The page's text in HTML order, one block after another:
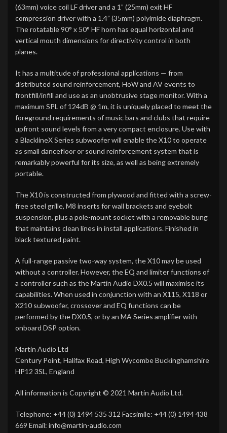
(63mm) voice coil LF driver and a 1” (25mm) exit HF
compression driver with a 1.4” (35mm) polyimide diaphragm.
The rotatable 90° x 50° HF horn has equal horizontal and
vertical mouth dimensions for directivity control in both
planes.
It has a multitude of professional applications — from
distributed sound reinforcement, HoW and AV events to
frontfill/infill and use as an unobtrusive stage monitor. With a
maximum SPL of 124dB @ 1m, it is uniquely placed to meet the
foreground requirements of music bars and clubs that require
upfront sound levels from a very compact enclosure. Use with
a BlacklineX Series subwoofer will enable the X10 to operate
as small dancefloor or sound reinforcement system that is
remarkably powerful for its size, as well as being extremely
portable.
The X10 is constructed from plywood and fitted with a screw-
free steel grille, M8 inserts for wall brackets and eyebolt
suspension, plus a pole-mount socket with a removable bung
that maintains clean lines in install applications. Finished in
black textured paint.
A full-range passive two-way system, the X10 may be used
without a controller. However, the EQ and limiter functions of
a controller such as the Martin Audio DX0.5 will maximise its
capabilities. When used in conjunction with an X115, X118 or
X210 subwoofer, crossover and EQ functions can be
performed by the DX0.5, or by an MA Series amplifier with
onboard DSP option.
Martin Audio Ltd
Century Point, Halifax Road, High Wycombe Buckinghamshire
HP12 3SL, England
All information is Copyright © 2021 Martin Audio Ltd.
Telephone: +44 (0) 1494 535 312 Facsimile: +44 (0) 1494 438
669 Email: info@martin-audio.com